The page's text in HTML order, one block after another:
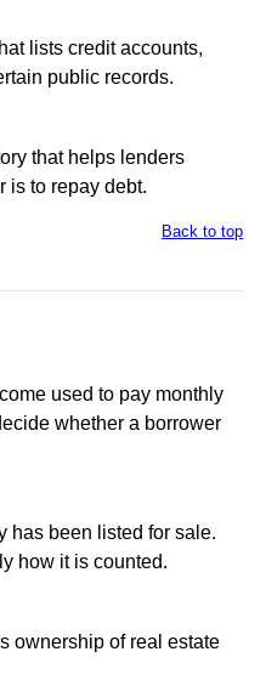
lists credit accounts,
public records.
that helps lenders
is to repay debt.
Back to top
used to pay monthly
whether a borrower
has been listed for sale.
how it is counted.
ownership of real estate